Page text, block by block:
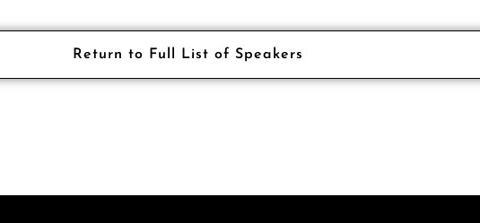
Return to Full List of Speakers